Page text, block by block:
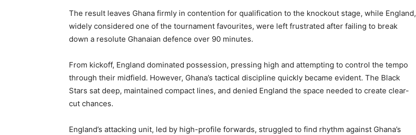
The result leaves Ghana firmly in contention for qualification to the knockout stage, while England,
widely considered one of the tournament favourites, were left frustrated after failing to break
down a resolute Ghanaian defence over 90 minutes.
From kickoff, England dominated possession, pressing high and attempting to control the tempo
through their midfield. However, Ghana’s tactical discipline quickly became evident. The Black
Stars sat deep, maintained compact lines, and denied England the space needed to create clear-
cut chances.
England’s attacking unit, led by high-profile forwards, struggled to find rhythm against Ghana’s